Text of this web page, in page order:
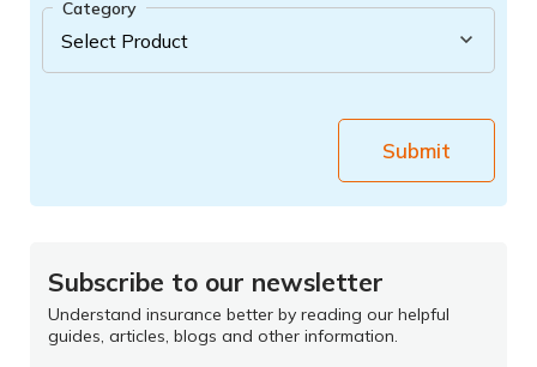
Category
Submit
Subscribe to our newsletter
Understand insurance better by reading our helpful
guides, articles, blogs and other information.